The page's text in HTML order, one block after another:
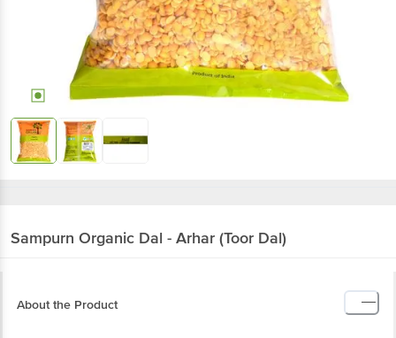
Sampurn Organic Dal - Arhar (Toor Dal)
About the Product